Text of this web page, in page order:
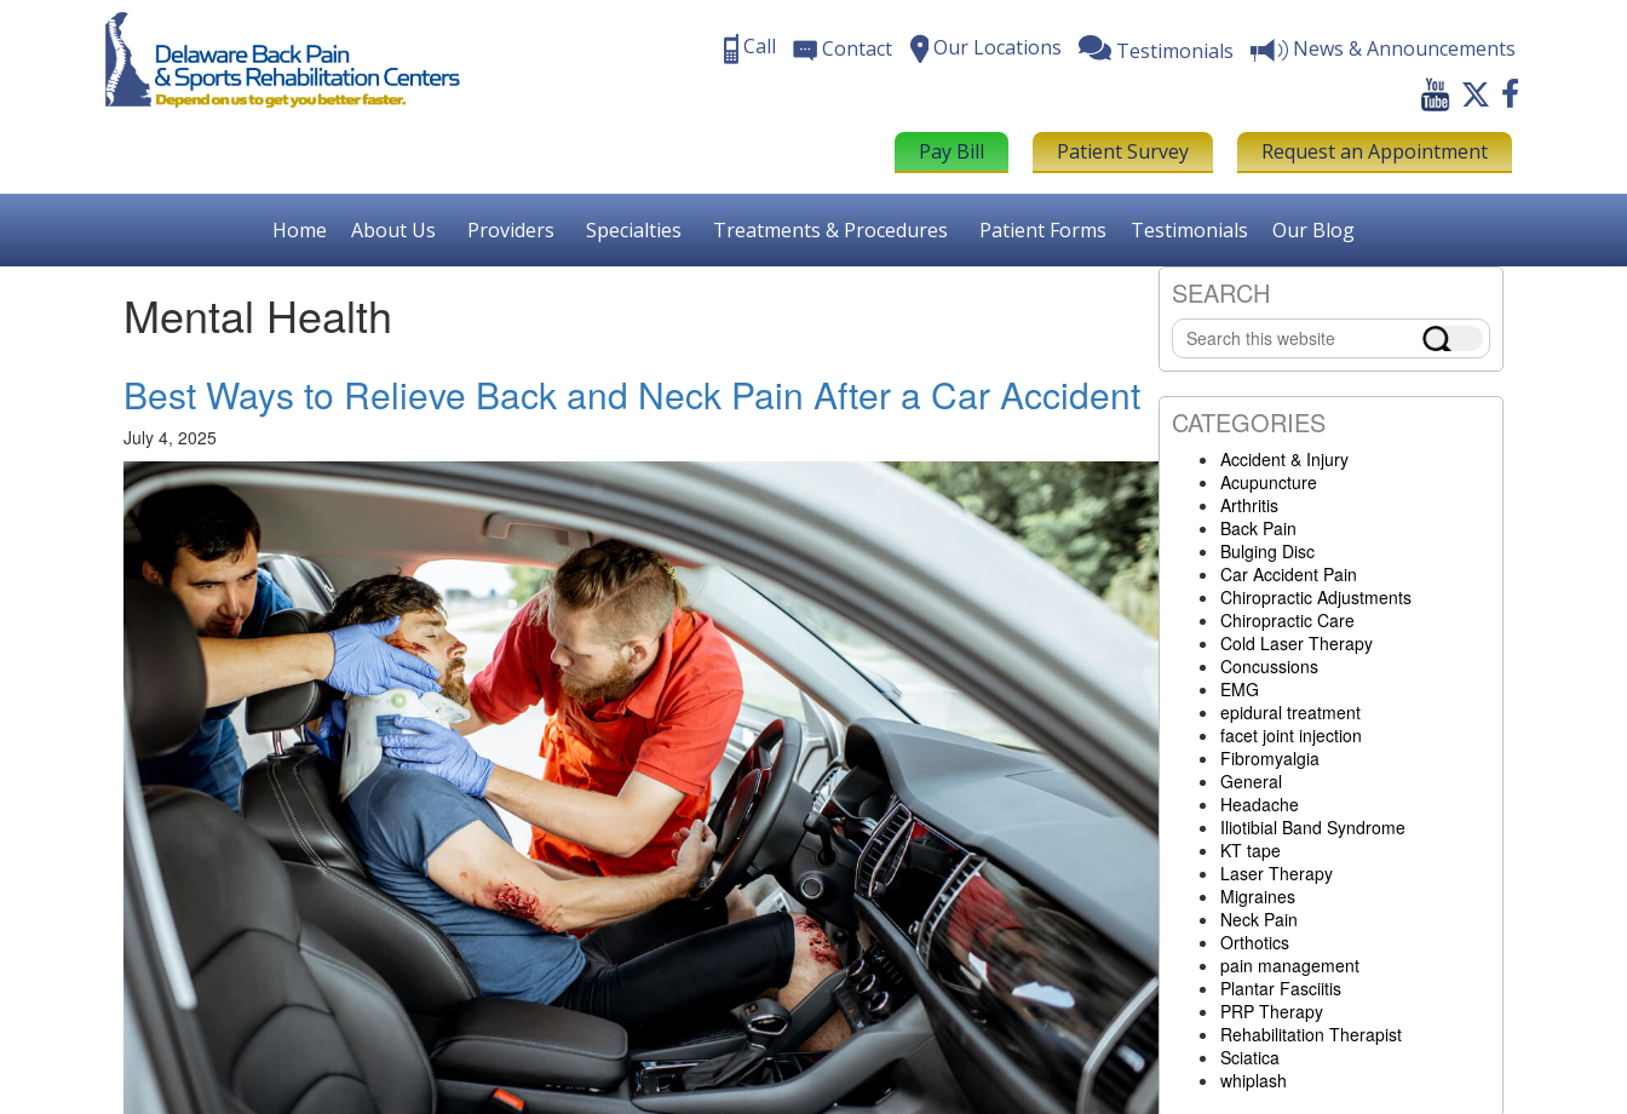
Call Contact Our Locations Testimonials News & Announcements
Pay Bill Patient Survey Request an Appointment
Home About Us Providers Specialties Treatments & Procedures Patient Forms Testimonials Our Blog
Mental Health
Best Ways to Relieve Back and Neck Pain After a Car Accident
July 4, 2025
Primary
Sidebar
SEARCH
Search
this
website
CATEGORIES
Accident & Injury
Acupuncture
Arthritis
Back Pain
Bulging Disc
Car Accident Pain
Chiropractic Adjustments
Chiropractic Care
Cold Laser Therapy
Concussions
EMG
epidural treatment
facet joint injection
Fibromyalgia
General
Headache
Iliotibial Band Syndrome
KT tape
Laser Therapy
Migraines
Neck Pain
Orthotics
pain management
Plantar Fasciitis
PRP Therapy
Rehabilitation Therapist
Sciatica
whiplash